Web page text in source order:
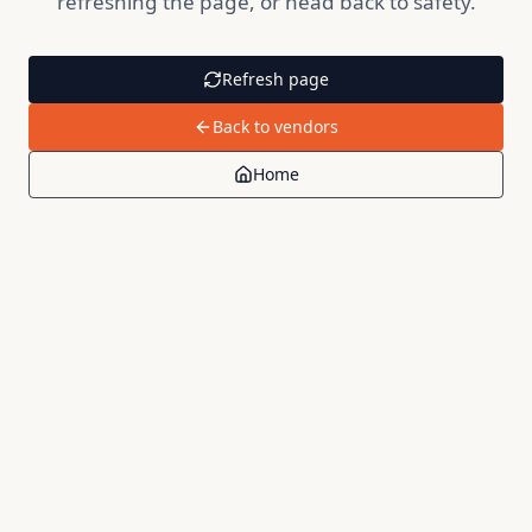
Refresh page
Back to vendors
Home